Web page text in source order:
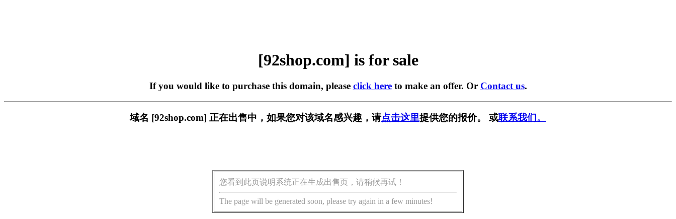
[92shop.com] is for sale
If you would like to purchase this domain, please click hereto make an offer. Or Contact us.
域名 [92shop.com] 正在出售中，如果您对该域名感兴趣，请点击这里提供您的报价。 或联系我们。
您看到此页说明系统正在生成出售页，请稍候再试！
The page will be generated soon, please try again in a few minutes!